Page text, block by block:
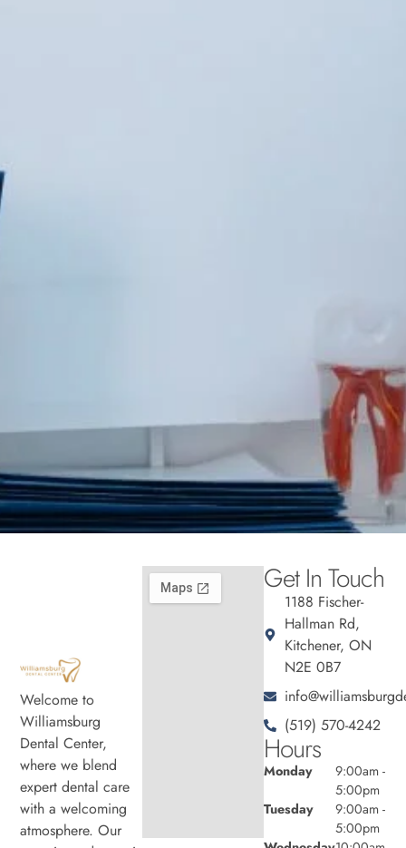
Welcome to
Williamsburg
Dental Center,
where we blend
expert dental care
with a welcoming
atmosphere. Our
Get In Touch
1188 Fischer-
Hallman Rd,
Kitchener, ON
N2E 0B7
(519) 570-4242
Hours
Monday
9:00am -
5:00pm
Tuesday
9:00am -
5:00pm